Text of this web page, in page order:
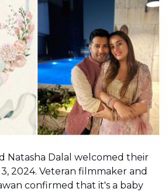
Natasha Dalal welcomed their
2024. Veteran filmmaker and
confirmed that it's a baby